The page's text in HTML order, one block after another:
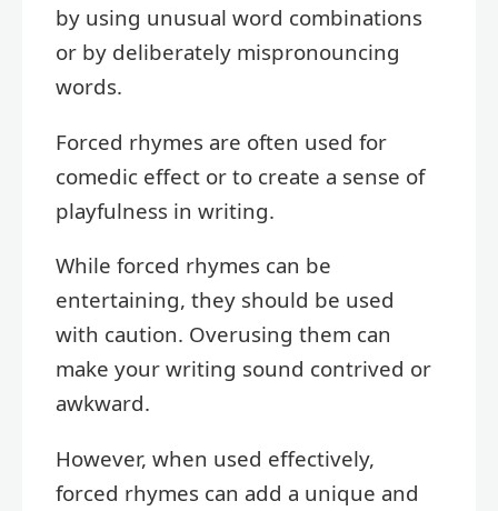
by using unusual word combinations
or by deliberately mispronouncing
words.
Forced rhymes are often used for
comedic effect or to create a sense of
playfulness in writing.
While forced rhymes can be
entertaining, they should be used
with caution. Overusing them can
make your writing sound contrived or
awkward.
However, when used effectively,
forced rhymes can add a unique and